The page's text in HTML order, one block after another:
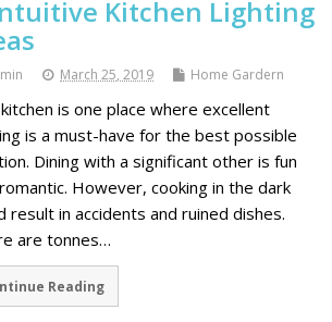
Kitchen Lighting
March 25, 2019 Home Gardern
is one place where excellent
is a must-have for the best possible
Dining with a significant other is fun
However, cooking in the dark
result in accidents and ruined dishes.
are tonnes…
Reading